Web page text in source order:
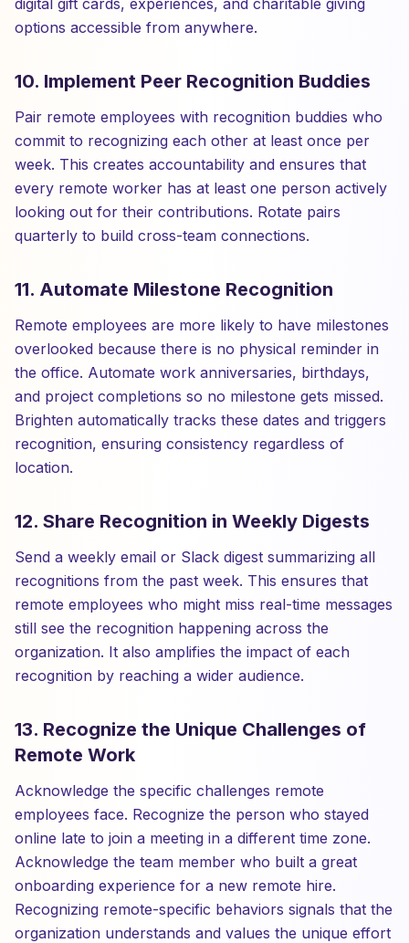
digital gift cards, experiences, and charitable giving
options accessible from anywhere.
10. Implement Peer Recognition Buddies
Pair remote employees with recognition buddies who
commit to recognizing each other at least once per
week. This creates accountability and ensures that
every remote worker has at least one person actively
looking out for their contributions. Rotate pairs
quarterly to build cross-team connections.
11. Automate Milestone Recognition
Remote employees are more likely to have milestones
overlooked because there is no physical reminder in
the office. Automate work anniversaries, birthdays,
and project completions so no milestone gets missed.
Brighten automatically tracks these dates and triggers
recognition, ensuring consistency regardless of
location.
12. Share Recognition in Weekly Digests
Send a weekly email or Slack digest summarizing all
recognitions from the past week. This ensures that
remote employees who might miss real-time messages
still see the recognition happening across the
organization. It also amplifies the impact of each
recognition by reaching a wider audience.
13. Recognize the Unique Challenges of
Remote Work
Acknowledge the specific challenges remote
employees face. Recognize the person who stayed
online late to join a meeting in a different time zone.
Acknowledge the team member who built a great
onboarding experience for a new remote hire.
Recognizing remote-specific behaviors signals that the
organization understands and values the unique effort